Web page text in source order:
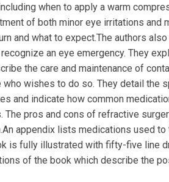
when to apply a warm
of both minor eye irritations and
and what to expect.The authors
an eye emergency. They
the care and maintenance of
wishes to do so. They detail the
and indicate how common
pros and cons of refractive
appendix lists medications used to
is fully illustrated with fifty-five line
of the book which describe the